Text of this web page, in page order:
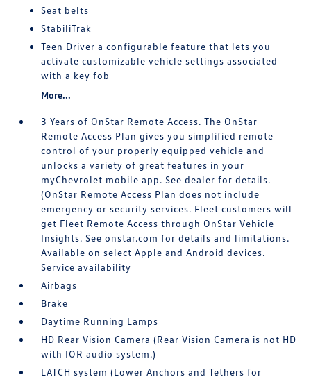
Seat belts
StabiliTrak
Teen Driver a configurable feature that lets you
activate customizable vehicle settings associated
with a key fob
More...
3 Years of OnStar Remote Access. The OnStar
Remote Access Plan gives you simplified remote
control of your properly equipped vehicle and
unlocks a variety of great features in your
myChevrolet mobile app. See dealer for details.
(OnStar Remote Access Plan does not include
emergency or security services. Fleet customers will
get Fleet Remote Access through OnStar Vehicle
Insights. See onstar.com for details and limitations.
Available on select Apple and Android devices.
Service availability
Airbags
Brake
Daytime Running Lamps
HD Rear Vision Camera (Rear Vision Camera is not HD
with IOR audio system.)
LATCH system (Lower Anchors and Tethers for